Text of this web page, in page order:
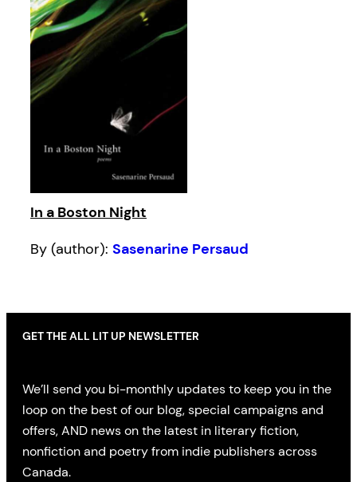
In a Boston Night
By (author): Sasenarine Persaud
GET THE ALL LIT UP NEWSLETTER
We’ll send you bi-monthly updates to keep you in the
loop on the best of our blog, special campaigns and
offers, AND news on the latest in literary fiction,
nonfiction and poetry from indie publishers across
Canada.